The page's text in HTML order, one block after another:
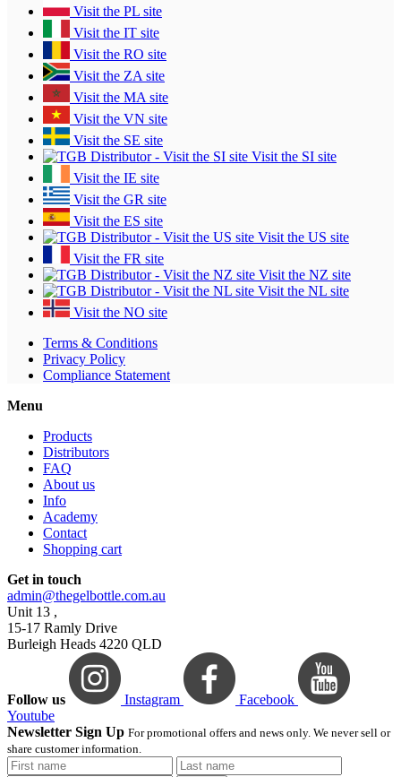
Visit the PL site
Visit the IT site
Visit the RO site
Visit the ZA site
Visit the MA site
Visit the VN site
Visit the SE site
Visit the SI site
Visit the IE site
Visit the GR site
Visit the ES site
Visit the US site
Visit the FR site
Visit the NZ site
Visit the NL site
Visit the NO site
Terms & Conditions
Privacy Policy
Compliance Statement
Menu
Products
Distributors
FAQ
About us
Info
Academy
Contact
Shopping cart
Get in touch
admin@thegelbottle.com.au
Unit 13 ,
15-17 Ramly Drive
Burleigh Heads 4220 QLD
Follow us Instagram
Facebook
Youtube
Newsletter Sign Up For promotional offers and news only. We never sell or
share customer information.